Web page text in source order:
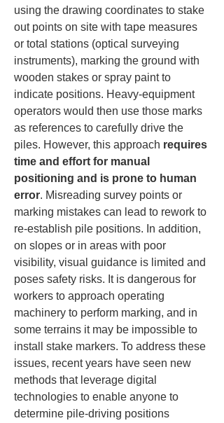
using the drawing coordinates to stake
out points on site with tape measures
or total stations (optical surveying
instruments), marking the ground with
wooden stakes or spray paint to
indicate positions. Heavy-equipment
operators would then use those marks
as references to carefully drive the
piles. However, this approach requires
time and effort for manual
positioning and is prone to human
error. Misreading survey points or
marking mistakes can lead to rework to
re-establish pile positions. In addition,
on slopes or in areas with poor
visibility, visual guidance is limited and
poses safety risks. It is dangerous for
workers to approach operating
machinery to perform marking, and in
some terrains it may be impossible to
install stake markers. To address these
issues, recent years have seen new
methods that leverage digital
technologies to enable anyone to
determine pile-driving positions